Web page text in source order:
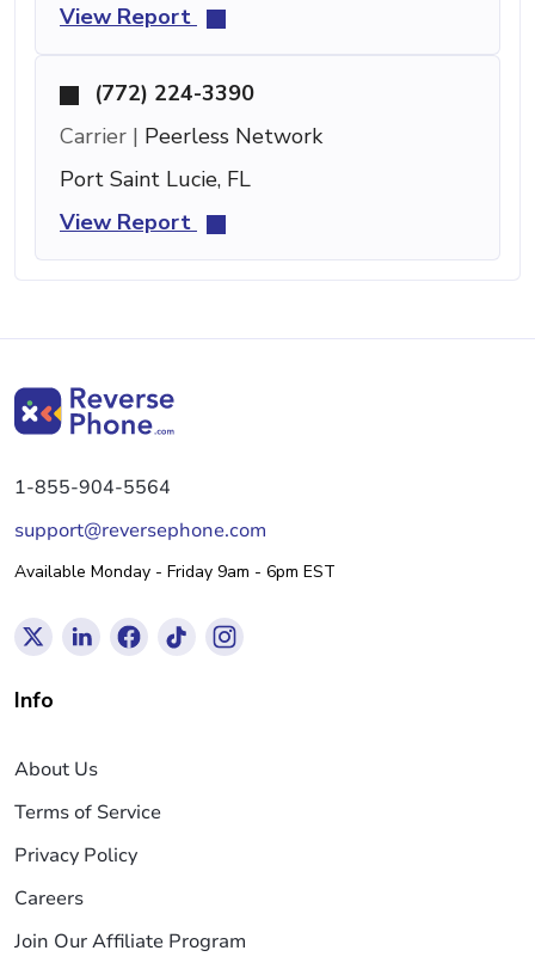
View Report
(772) 224-3390
Carrier | Peerless Network
Port Saint Lucie, FL
View Report
1-855-904-5564
support@reversephone.com
Available Monday - Friday 9am - 6pm EST
Info
About Us
Terms of Service
Privacy Policy
Careers
Join Our Affiliate Program